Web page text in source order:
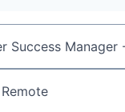
or keyword